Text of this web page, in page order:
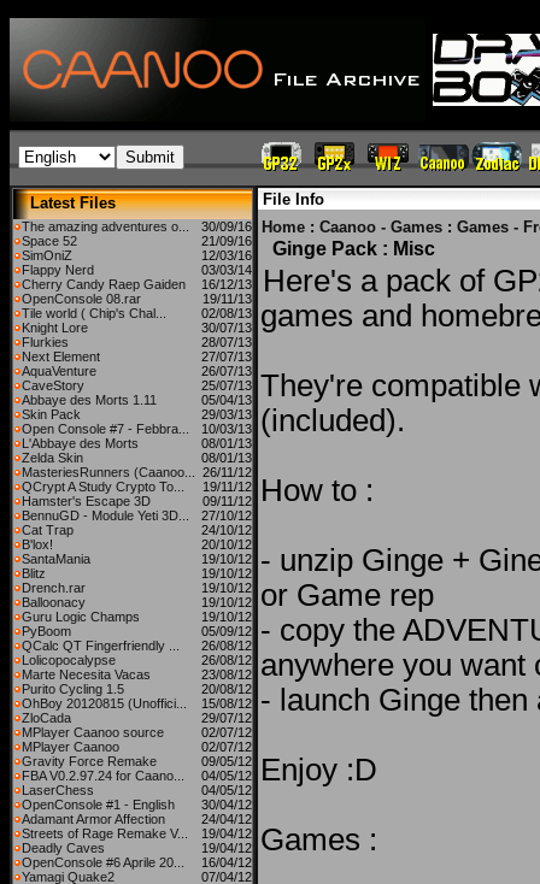
Latest Files
The amazing adventures o...
30/09/16
Space 52
21/09/16
SimOniZ
12/03/16
Flappy Nerd
03/03/14
Cherry Candy Raep Gaiden
16/12/13
OpenConsole 08.rar
19/11/13
Tile world ( Chip's Chal...
02/08/13
Knight Lore
30/07/13
Flurkies
28/07/13
Next Element
27/07/13
AquaVenture
26/07/13
CaveStory
25/07/13
Abbaye des Morts 1.11
05/04/13
Skin Pack
29/03/13
Open Console #7 - Febbra...
10/03/13
L'Abbaye des Morts
08/01/13
Zelda Skin
08/01/13
MasteriesRunners (Caanoo...
26/11/12
QCrypt A Study Crypto To...
19/11/12
Hamster's Escape 3D
09/11/12
BennuGD - Module Yeti 3D...
27/10/12
Cat Trap
24/10/12
B'lox!
20/10/12
SantaMania
19/10/12
Blitz
19/10/12
Drench.rar
19/10/12
Balloonacy
19/10/12
Guru Logic Champs
19/10/12
PyBoom
05/09/12
QCalc QT Fingerfriendly ...
26/08/12
Lolicopocalypse
26/08/12
Marte Necesita Vacas
23/08/12
Purito Cycling 1.5
20/08/12
OhBoy 20120815 (Unoffici...
15/08/12
ZloCada
29/07/12
MPlayer Caanoo source
02/07/12
MPlayer Caanoo
02/07/12
Gravity Force Remake
09/05/12
FBA V0.2.97.24 for Caano...
04/05/12
LaserChess
04/05/12
OpenConsole #1 - English
30/04/12
Adamant Armor Affection
24/04/12
Streets of Rage Remake V...
19/04/12
Deadly Caves
19/04/12
OpenConsole #6 Aprile 20...
16/04/12
Yamagi Quake2
07/04/12
File Info
Home : Caanoo - Games : Games -
Ginge Pack : Misc
Here's a pack of
games and
They're compatible
(included).
How to :
- unzip Ginge +
or Game rep
- copy the
anywhere you want
- launch Ginge then
Enjoy :D
Games :